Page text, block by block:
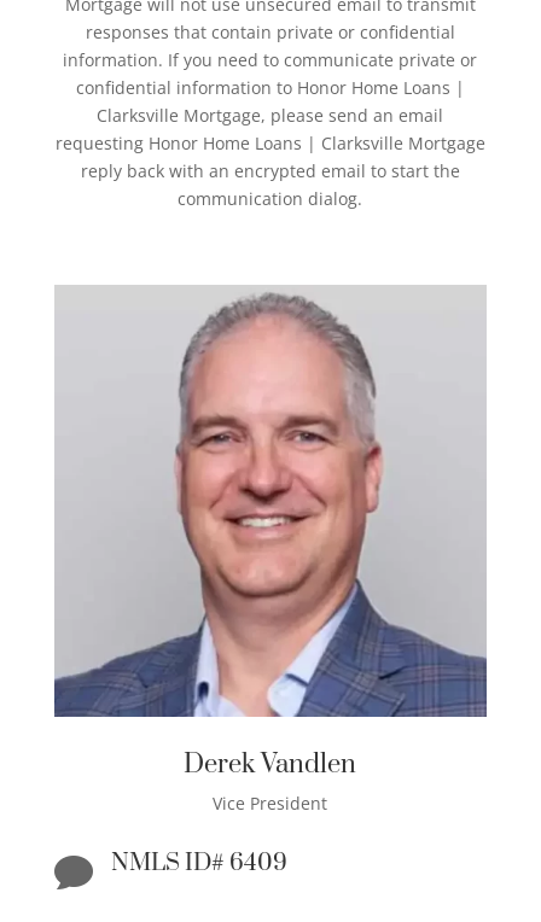
responses that contain private or confidential
information. If you need to communicate private or
confidential information to Honor Home Loans |
Clarksville Mortgage, please send an email
requesting Honor Home Loans | Clarksville Mortgage
reply back with an encrypted email to start the
communication dialog.
Derek Vandlen
Vice President
 NMLS ID# 6409